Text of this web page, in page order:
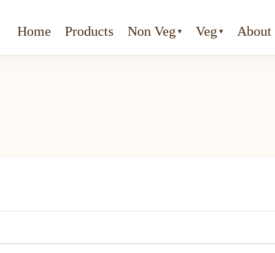
Home Products Non Veg Veg About